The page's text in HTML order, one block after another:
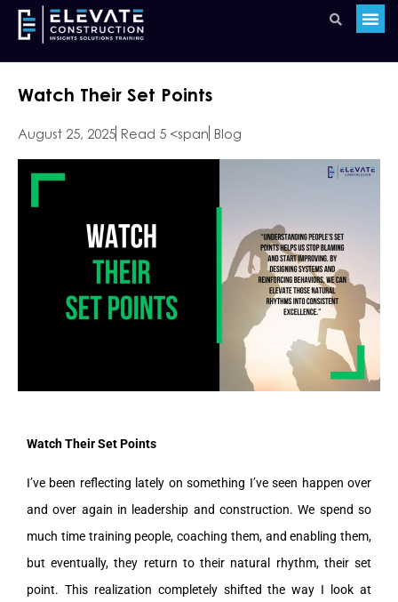
Watch Their Set Points
August 25, 2025 Read 5 <span Blog
Watch Their Set Points
I’ve been reflecting lately on something I’ve seen happen over
and over again in leadership and construction. We spend so
much time training people, coaching them, and enabling them,
but eventually, they return to their natural rhythm, their set
point. This realization completely shifted the way I look at